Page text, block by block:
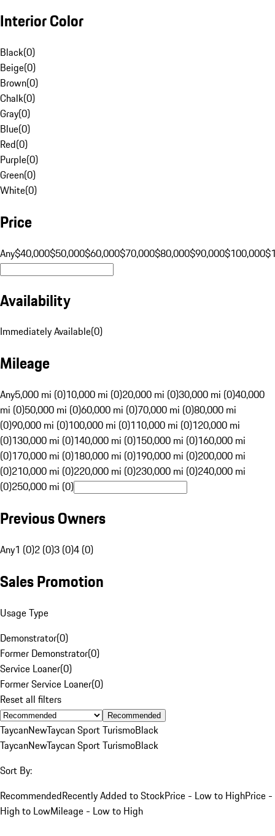
Interior Color
Black(0)
Beige(0)
Brown(0)
Chalk(0)
Gray(0)
Blue(0)
Red(0)
Purple(0)
Green(0)
White(0)
Price
Any$40,000$50,000$60,000$70,000$80,000$90,000$100,000
Availability
Immediately Available(0)
Mileage
Any5,000 mi (0)10,000 mi (0)20,000 mi (0)30,000 mi (0)40,000
mi (0)50,000 mi (0)60,000 mi (0)70,000 mi (0)80,000 mi
(0)90,000 mi (0)100,000 mi (0)110,000 mi (0)120,000 mi
(0)130,000 mi (0)140,000 mi (0)150,000 mi (0)160,000 mi
(0)170,000 mi (0)180,000 mi (0)190,000 mi (0)200,000 mi
(0)210,000 mi (0)220,000 mi (0)230,000 mi (0)240,000 mi
(0)250,000 mi (0)
Previous Owners
Any1 (0)2 (0)3 (0)4 (0)
Sales Promotion
Usage Type
Demonstrator(0)
Former Demonstrator(0)
Service Loaner(0)
Former Service Loaner(0)
Reset all filters
Recommended
TaycanNewTaycan Sport TurismoBlack
TaycanNewTaycan Sport TurismoBlack
Sort By:
RecommendedRecently Added to StockPrice - Low to HighPrice -
High to LowMileage - Low to High